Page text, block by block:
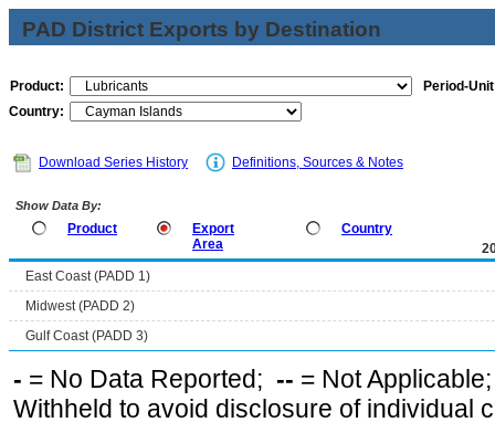
PAD District Exports by Destination
Product:
Period-
Country:
Download Series History Definitions, Sources & Notes
Show Data By:
Product
Export
Area
Country
East Coast (PADD 1)
Midwest (PADD 2)
Gulf Coast (PADD 3)
- = No Data Reported; -- = Not
Withheld to avoid disclosure of individual